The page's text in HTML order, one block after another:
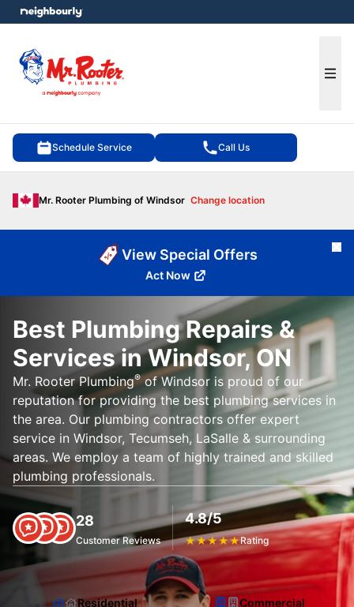
Schedule Service Call Us
Mr. Rooter Plumbing of Windsor Change location
menu
View Special Offers
Act Now
Best Plumbing Repairs &
Services in Windsor, ON
Mr. Rooter Plumbing®of Windsor is proud of our
reputation for providing the best plumbing services in
the area. Our plumbing contractors offer expert
service in Windsor, Tecumseh, LaSalle & surrounding
areas. We employ a team of highly trained and skilled
plumbing professionals.
28
Customer Reviews
4.8/5
★★★★★Rating
Residential Commercial